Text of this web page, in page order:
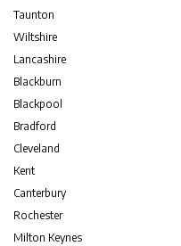
Taunton
Wiltshire
Lancashire
Blackburn
Blackpool
Bradford
Cleveland
Kent
Canterbury
Rochester
Milton Keynes